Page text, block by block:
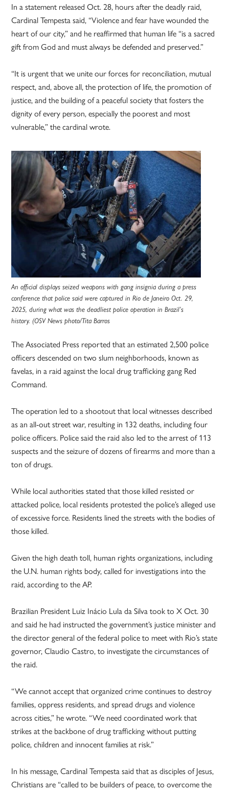
In a statement released Oct. 28, hours after the deadly raid,
Cardinal Tempesta said, “Violence and fear have wounded the
heart of our city,” and he reaffirmed that human life “is a sacred
gift from God and must always be defended and preserved.”
“It is urgent that we unite our forces for reconciliation, mutual
respect, and, above all, the protection of life, the promotion of
justice, and the building of a peaceful society that fosters the
dignity of every person, especially the poorest and most
vulnerable,” the cardinal wrote.
An official displays seized weapons with gang insignia during a press
conference that police said were captured in Rio de Janeiro Oct. 29,
2025, during what was the deadliest police operation in Brazil’s
history. (OSV News photo/Tita Barros
The Associated Press reported that an estimated 2,500 police
officers descended on two slum neighborhoods, known as
favelas, in a raid against the local drug trafficking gang Red
Command.
The operation led to a shootout that local witnesses described
as an all-out street war, resulting in 132 deaths, including four
police officers. Police said the raid also led to the arrest of 113
suspects and the seizure of dozens of firearms and more than a
ton of drugs.
While local authorities stated that those killed resisted or
attacked police, local residents protested the police’s alleged use
of excessive force. Residents lined the streets with the bodies of
those killed.
Given the high death toll, human rights organizations, including
the U.N. human rights body, called for investigations into the
raid, according to the AP.
Brazilian President Luiz Inácio Lula da Silva took to X Oct. 30
and said he had instructed the government’s justice minister and
the director general of the federal police to meet with Rio’s state
governor, Claudio Castro, to investigate the circumstances of
the raid.
“We cannot accept that organized crime continues to destroy
families, oppress residents, and spread drugs and violence
across cities,” he wrote. “We need coordinated work that
strikes at the backbone of drug trafficking without putting
police, children and innocent families at risk.”
In his message, Cardinal Tempesta said that as disciples of Jesus,
Christians are “called to be builders of peace, to overcome the